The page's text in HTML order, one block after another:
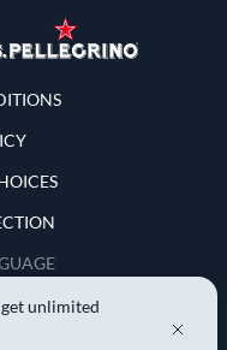
unlimited